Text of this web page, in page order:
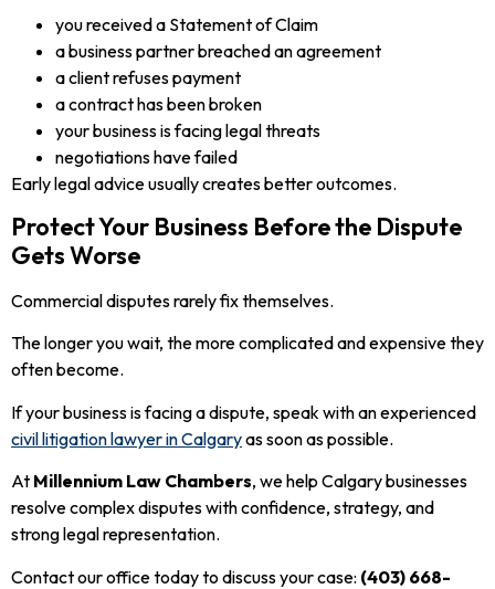
you received a Statement of Claim
a business partner breached an agreement
a client refuses payment
a contract has been broken
your business is facing legal threats
negotiations have failed
Early legal advice usually creates better outcomes.
Protect Your Business Before the Dispute
Gets Worse
Commercial disputes rarely fix themselves.
The longer you wait, the more complicated and expensive they
often become.
If your business is facing a dispute, speak with an experienced
civil litigation lawyer in Calgaryas soon as possible.
At Millennium Law Chambers, we help Calgary businesses
resolve complex disputes with confidence, strategy, and
strong legal representation.
Contact our office today to discuss your case: (403) 668-